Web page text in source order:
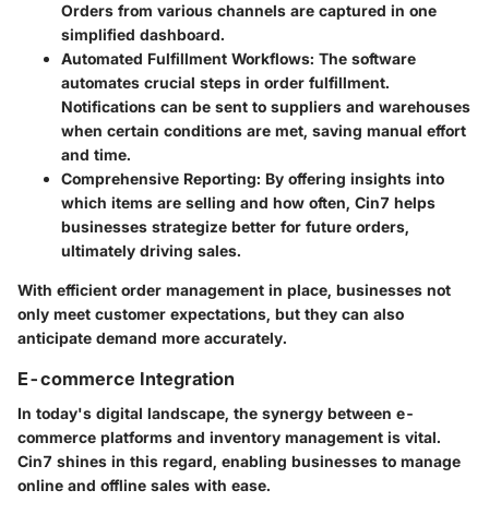
Orders from various channels are captured in one
simplified dashboard.
Automated Fulfillment Workflows: The software
automates crucial steps in order fulfillment.
Notifications can be sent to suppliers and warehouses
when certain conditions are met, saving manual effort
and time.
Comprehensive Reporting: By offering insights into
which items are selling and how often, Cin7 helps
businesses strategize better for future orders,
ultimately driving sales.
With efficient order management in place, businesses not
only meet customer expectations, but they can also
anticipate demand more accurately.
E-commerce Integration
In today's digital landscape, the synergy between e-
commerce platforms and inventory management is vital.
Cin7 shines in this regard, enabling businesses to manage
online and offline sales with ease.